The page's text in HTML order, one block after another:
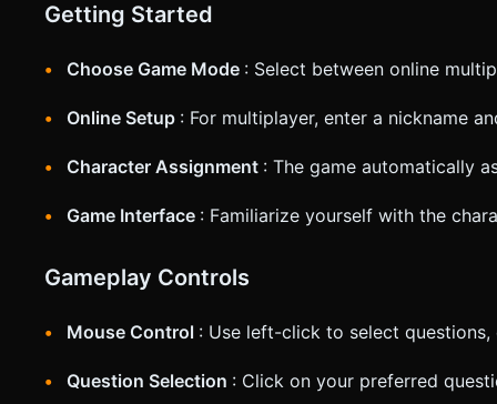
Getting Started
Choose Game Mode : Select between online
Online Setup : For multiplayer, enter a nickname
Character Assignment : The game automatically
Game Interface : Familiarize yourself with the
Gameplay Controls
Mouse Control : Use left-click to select
Question Selection : Click on your preferred